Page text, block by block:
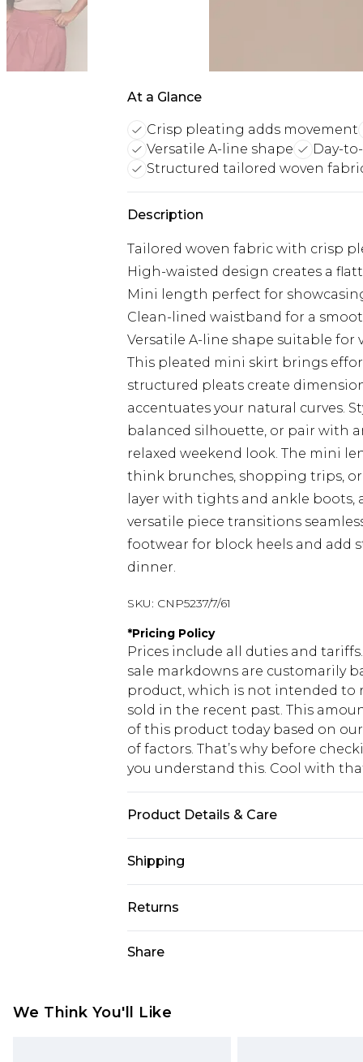
At a Glance
Crisp pleating adds movement
Versatile A-line shape
Day-
Structured tailored woven
Description
Tailored woven fabric with crisp
High-waisted design creates a
Mini length perfect for
Clean-lined waistband for a
Versatile A-line shape suitable for
This pleated mini skirt brings
structured pleats create
accentuates your natural curves.
balanced silhouette, or pair with
relaxed weekend look. The mini
think brunches, shopping trips,
layer with tights and ankle boots,
versatile piece transitions
footwear for block heels and add
dinner.
SKU: CNP5237/7/61
*Pricing Policy
Prices include all duties and
sale markdowns are customarily
product, which is not intended to
sold in the recent past. This
of this product today based on
of factors. That’s why before
you understand this. Cool with
Product Details & Care
Shipping
USA Standard Shipping
USA Express Shipping
Canada Standard Shipping
Returns
voucher.
Share
We Think You'll Like